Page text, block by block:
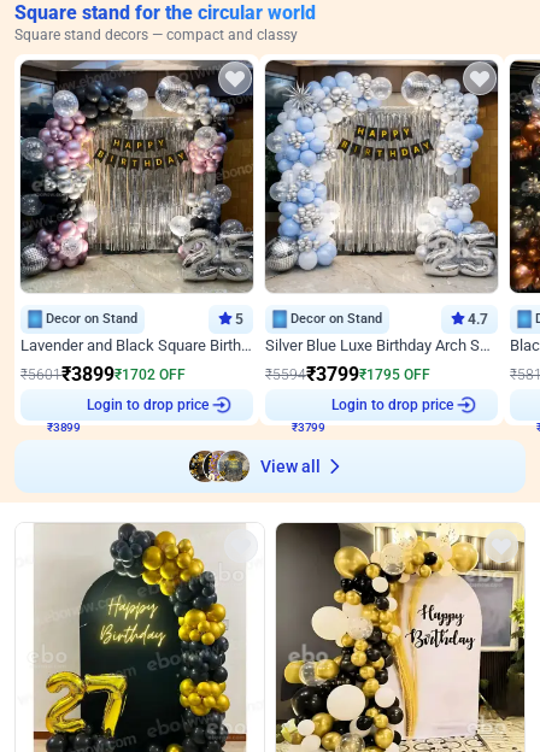
Square stand for the circular world
Square stand decors — compact and classy
Decor on Stand 5
Lavender and Black Square Birthday Decor
₹5601₹3899₹1702 OFF
Login to drop price
Decor on Stand 4.7
Silver Blue Luxe Birthday Arch Setup
₹5594₹3799₹1795 OFF
Login to drop price
₹
View all